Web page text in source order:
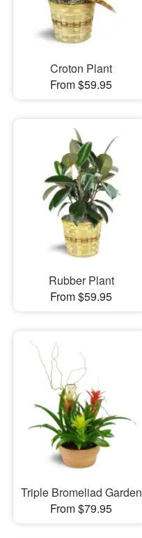
Croton Plant
From $59.95
Rubber Plant
From $59.95
Triple Bromeliad Garden
From $79.95